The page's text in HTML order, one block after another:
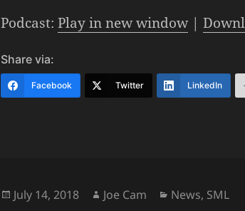
Podcast:Play in new window|
Share via:
Facebook Twitter LinkedIn
Posted
July 14, 2018 Author
Joe Cam Categories
News, SML